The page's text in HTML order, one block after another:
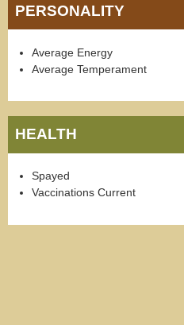
PERSONALITY
Average Energy
Average Temperament
HEALTH
Spayed
Vaccinations Current